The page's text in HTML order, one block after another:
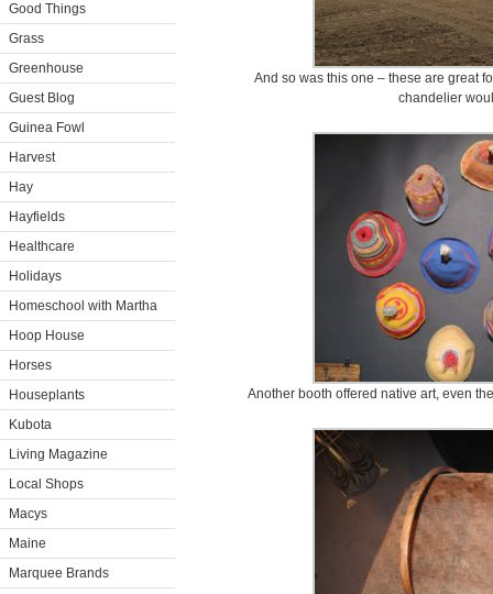
Good Things
Grass
Greenhouse
Guest Blog
Guinea Fowl
Harvest
Hay
Hayfields
Healthcare
Holidays
Homeschool with Martha
Hoop House
Horses
Houseplants
Kubota
Living Magazine
Local Shops
Macys
Maine
Marquee Brands
And so was this one – these are great
chandelier
Another booth offered native art, even